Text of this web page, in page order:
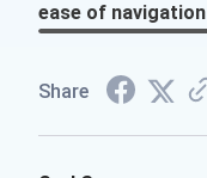
ease of navigation
Share